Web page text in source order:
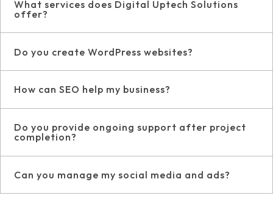
What services does Digital Uptech Solutions
offer?
Do you create WordPress websites?
How can SEO help my business?
Do you provide ongoing support after project
completion?
Can you manage my social media and ads?